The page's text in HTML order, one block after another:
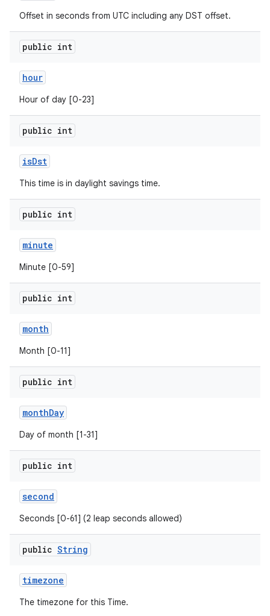
Offset in seconds from UTC including any DST offset.
public int
hour
Hour of day [0-23]
public int
isDst
This time is in daylight savings time.
public int
minute
Minute [0-59]
public int
month
Month [0-11]
public int
monthDay
Day of month [1-31]
public int
second
Seconds [0-61] (2 leap seconds allowed)
public String
timezone
The timezone for this Time.